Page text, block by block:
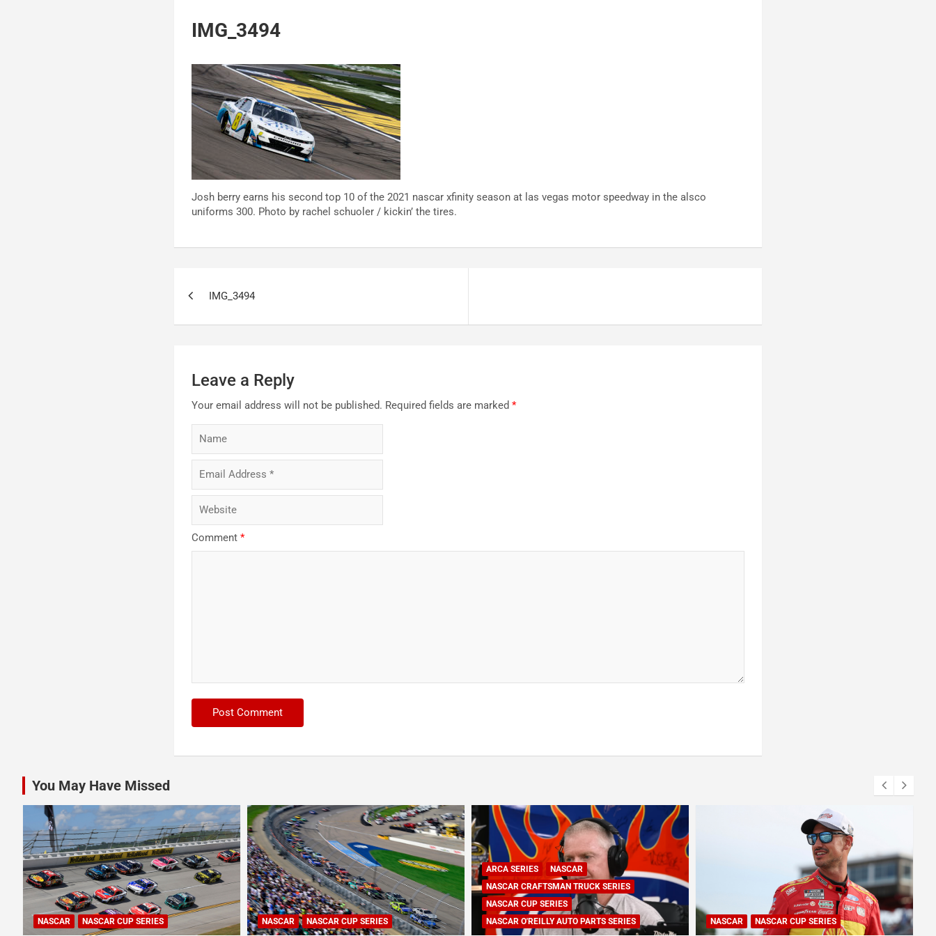
IMG_3494
Josh berry earns his second top 10 of the 2021 nascar xfinity season at las vegas motor speedway in the alsco
uniforms 300. Photo by rachel schuoler / kickin’ the tires.
IMG_3494
Leave a Reply
Your email address will not be published. Required fields are marked*
Comment*
You May Have Missed
NASCAR NASCAR CUP SERIES NASCAR NASCAR CUP SERIES
ARCA SERIES
NASCAR
NASCAR CRAFTSMAN TRUCK SERIES
NASCAR CUP SERIES
NASCAR O'REILLY AUTO PARTS SERIES
NASCAR NASCAR CUP SERIES